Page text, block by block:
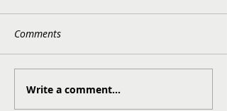
Comments
Write a comment...